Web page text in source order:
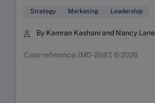
Strategy Marketing Leadership
By Kamran Kashani and Nancy Lane
Case reference: IMD-2687, © 2026